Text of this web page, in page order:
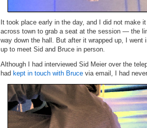
It took place early in the day, and I did not make
across town to grab a seat at the session — the
way down the hall. But after it wrapped up, I went
up to meet Sid and Bruce in person.
Although I had interviewed Sid Meier over the
had kept in touch with Bruce via email, I had